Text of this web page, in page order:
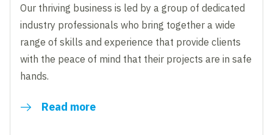
Our thriving business is led by a group of dedicated
industry professionals who bring together a wide
range of skills and experience that provide clients
with the peace of mind that their projects are in safe
hands.
Read more